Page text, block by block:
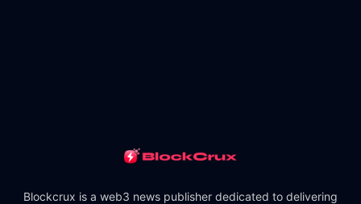
Blockcrux is a web3 news publisher dedicated to delivering